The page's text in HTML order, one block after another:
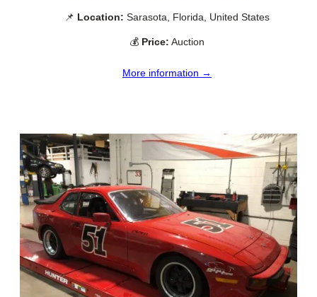
📌 Location: Sarasota, Florida, United States
💰 Price: Auction
More information →